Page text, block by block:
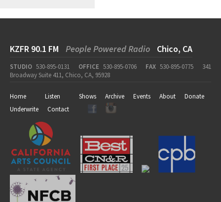
KZFR 90.1 FM People Powered Radio Chico, CA
STUDIO 530-895-0131 OFFICE 530-895-0706 FAX 530-895-0775
341
Broadway Suite 411, Chico, CA, 95928
Home Listen Shows Archive Events About
Donate
Underwrite
Contact